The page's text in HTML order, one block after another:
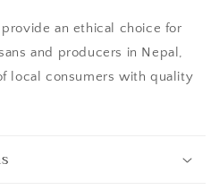
an ethical choice for
and producers in Nepal,
local consumers with quality